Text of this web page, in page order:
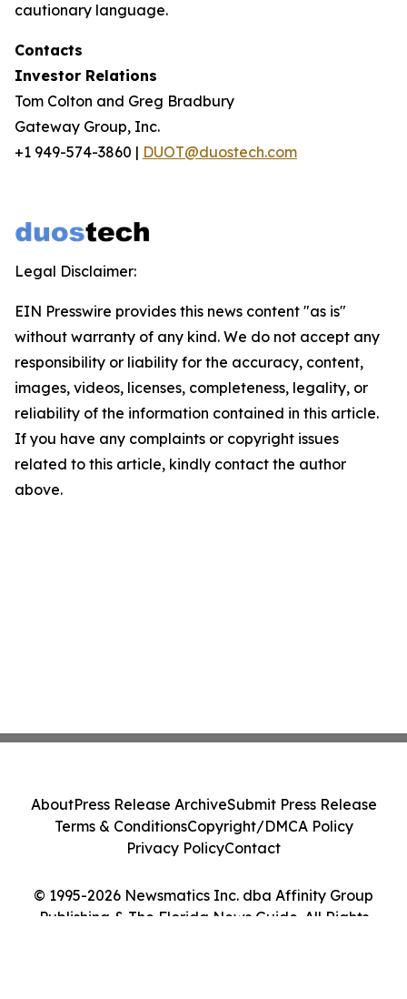
cautionary language.
Contacts
Investor Relations
Tom Colton and Greg Bradbury
Gateway Group, Inc.
+1 949-574-3860 | DUOT@duostech.com
Legal Disclaimer:
EIN Presswire provides this news content "as is"
without warranty of any kind. We do not accept any
responsibility or liability for the accuracy, content,
images, videos, licenses, completeness, legality, or
reliability of the information contained in this article.
If you have any complaints or copyright issues
related to this article, kindly contact the author
above.
© 1995-2026 Newsmatics Inc. dba Affinity Group
Publishing & The Florida News Guide. All Rights
AboutPress Release ArchiveSubmit Press Release
Terms & ConditionsCopyright/DMCA Policy
Privacy PolicyContact